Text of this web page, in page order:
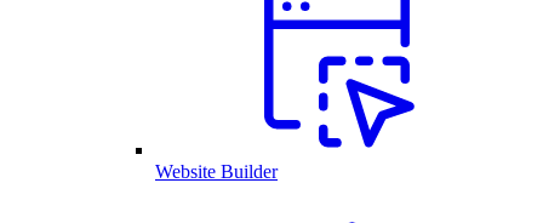
Website Builder